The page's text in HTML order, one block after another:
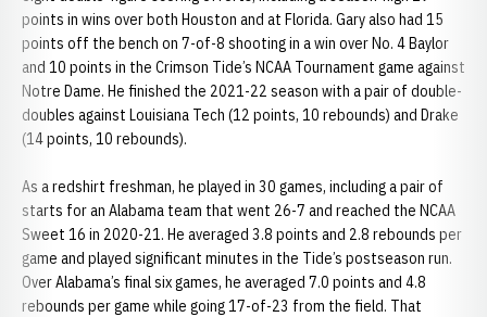
points in wins over both Houston and at Florida. Gary also had 15
points off the bench on 7-of-8 shooting in a win over No. 4 Baylor
and 10 points in the Crimson Tide’s NCAA Tournament game against
Notre Dame. He finished the 2021-22 season with a pair of double-
doubles against Louisiana Tech (12 points, 10 rebounds) and Drake
(14 points, 10 rebounds).
As a redshirt freshman, he played in 30 games, including a pair of
starts for an Alabama team that went 26-7 and reached the NCAA
Sweet 16 in 2020-21. He averaged 3.8 points and 2.8 rebounds per
game and played significant minutes in the Tide’s postseason run.
Over Alabama’s final six games, he averaged 7.0 points and 4.8
rebounds per game while going 17-of-23 from the field. That